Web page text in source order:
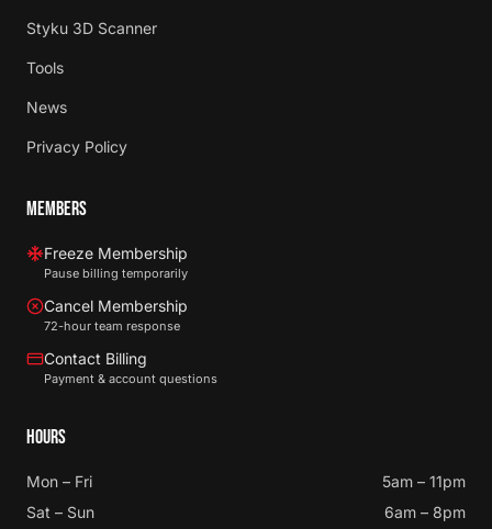
Styku 3D Scanner
Tools
News
Privacy Policy
MEMBERS
Freeze Membership
Pause billing temporarily
Cancel Membership
72-hour team response
Contact Billing
Payment & account questions
HOURS
Mon – Fri
5am – 11pm
Sat – Sun
6am – 8pm